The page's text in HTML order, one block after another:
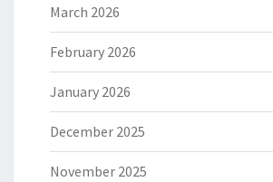
March 2026
February 2026
January 2026
December 2025
November 2025